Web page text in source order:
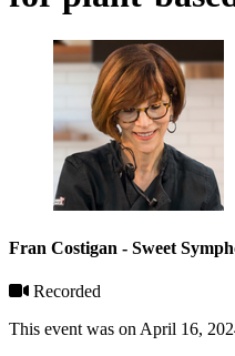
Fran Costigan - Sweet
Recorded
This event was on April 16,